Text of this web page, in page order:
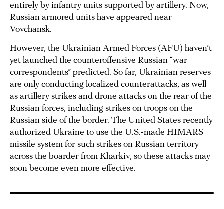
entirely by infantry units supported by artillery. Now,
Russian armored units have appeared near
Vovchansk.
However, the Ukrainian Armed Forces (AFU) haven’t
yet launched the counteroffensive Russian “war
correspondents” predicted. So far, Ukrainian reserves
are only conducting localized counterattacks, as well
as artillery strikes and drone attacks on the rear of the
Russian forces, including strikes on troops on the
Russian side of the border. The United States recently
authorized Ukraine to use the U.S.-made HIMARS
missile system for such strikes on Russian territory
across the boarder from Kharkiv, so these attacks may
soon become even more effective.